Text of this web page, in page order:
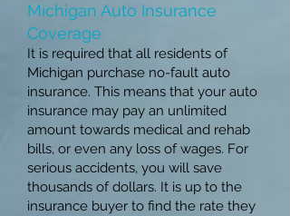
Michigan Auto Insurance
Coverage
It is required that all residents of
Michigan purchase no-fault auto
insurance. This means that your auto
insurance may pay an unlimited
amount towards medical and rehab
bills, or even any loss of wages. For
serious accidents, you will save
thousands of dollars. It is up to the
insurance buyer to find the rate they